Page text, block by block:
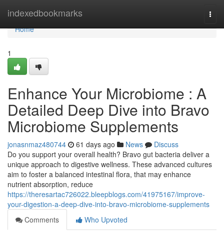
indexedbookmarks
Home
Home
1
Enhance Your Microbiome : A
Detailed Deep Dive into Bravo
Microbiome Supplements
jonasnmaz480744 61 days ago News
Discuss
Do you support your overall health? Bravo gut bacteria deliver a
unique approach to digestive wellness. These advanced cultures
aim to foster a balanced intestinal flora, that may enhance
nutrient absorption, reduce
https://theresartac726022.bleepblogs.com/41975167/improve-
your-digestion-a-deep-dive-into-bravo-microbiome-supplements
Comments
Who Upvoted